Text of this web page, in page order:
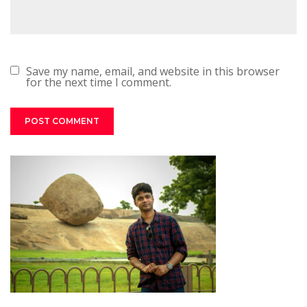
Save my name, email, and website in this browser
for the next time I comment.